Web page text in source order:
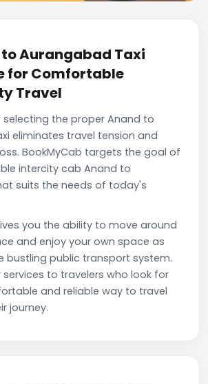
Aurangabad Taxi
for Comfortable
Travel
selecting the proper Anand to
eliminates travel tension and
BookMyCab targets the goal of
intercity cab Anand to
suits the needs of today's
you the ability to move around
and enjoy your own space as
bustling public transport system.
services to travelers who look for
and reliable way to travel
journey.